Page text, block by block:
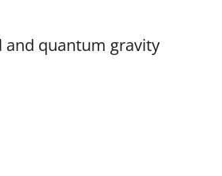
and quantum gravity